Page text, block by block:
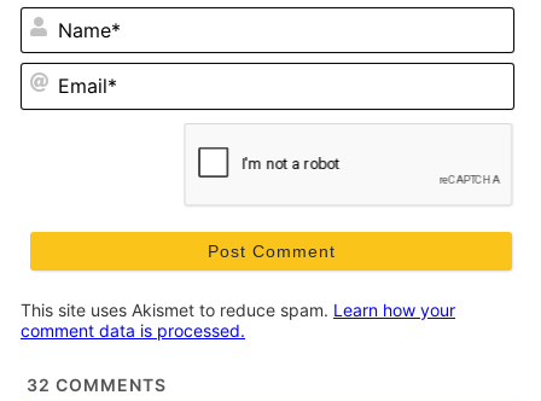
This site uses Akismet to reduce spam. Learn how your
comment data is processed.
32 COMMENTS